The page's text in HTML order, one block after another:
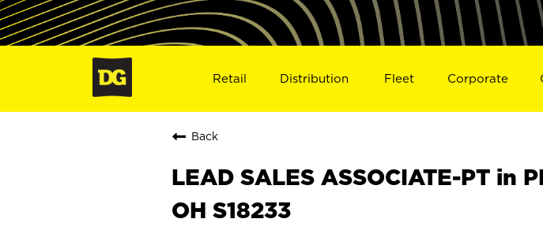
Retail Distribution Fleet Corporate
Back
LEAD SALES ASSOCIATE-PT in
OH S18233